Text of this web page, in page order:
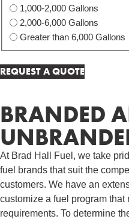
1,000-2,000 Gallons
2,000-6,000 Gallons
Greater than 6,000 Gallons
BRANDED
At Brad Hall Fuel, we take
fuel brands that suit the
customers. We have an
customize a fuel program that
requirements. To determine